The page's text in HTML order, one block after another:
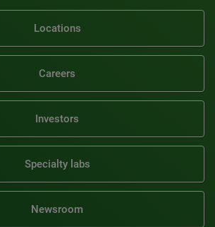
Locations
Careers
Investors
Specialty labs
Newsroom